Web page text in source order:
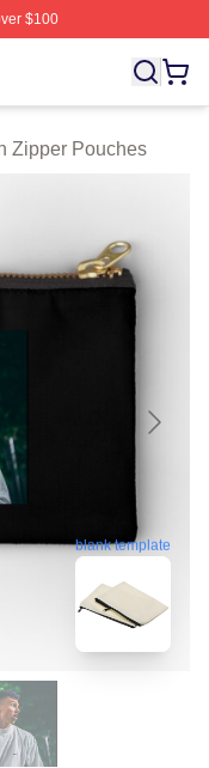
$100
Redman Merch
Zipper Pouches
blank template